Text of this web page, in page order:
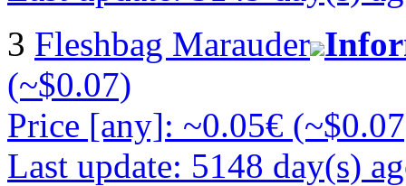
3 Fleshbag Marauder
(~$0.07)
Price [any]: ~0.05€
Last update: 5148 day(s)